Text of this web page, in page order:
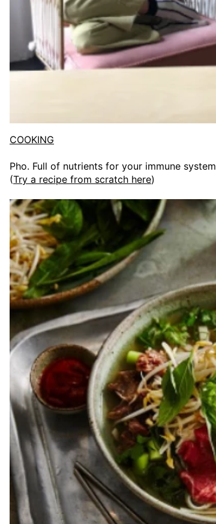
COOKING
Pho. Full of nutrients for your immune system
(Try a recipe from scratch here)